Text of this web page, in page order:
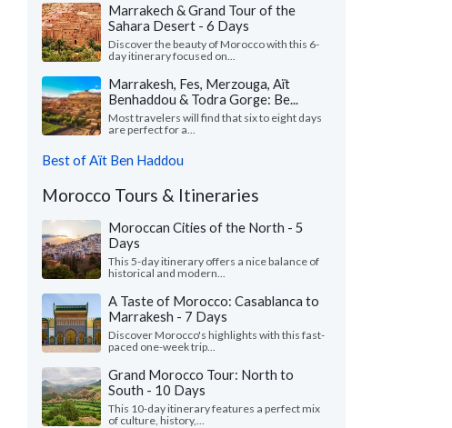
Marrakech & Grand Tour of the
Sahara Desert - 6 Days
Discover the beauty of Morocco with this 6-
day itinerary focused on...
Marrakesh, Fes, Merzouga, Aït
Benhaddou & Todra Gorge: Be...
Most travelers will find that six to eight days
are perfect for a...
Best of Aït Ben Haddou
Morocco Tours & Itineraries
Moroccan Cities of the North - 5
Days
This 5-day itinerary offers a nice balance of
historical and modern...
A Taste of Morocco: Casablanca to
Marrakesh - 7 Days
Discover Morocco's highlights with this fast-
paced one-week trip...
Grand Morocco Tour: North to
South - 10 Days
This 10-day itinerary features a perfect mix
of culture, history,...